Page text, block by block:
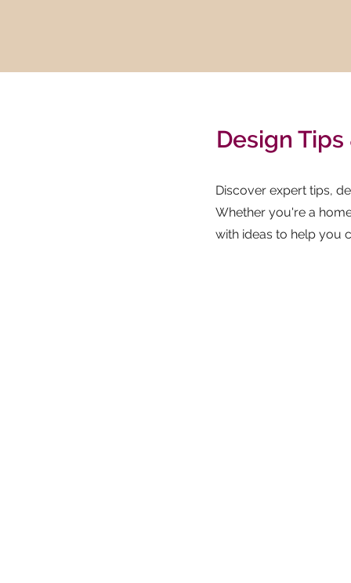
Design
Discover expert tips,
Whether you're a
with ideas to help you